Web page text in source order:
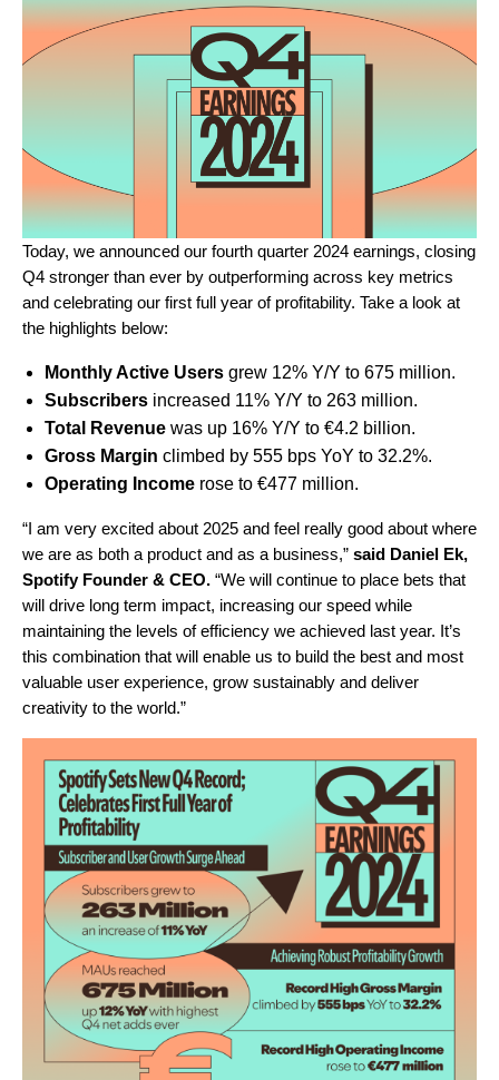
Today, we announced our fourth quarter 2024 earnings, closing
Q4 stronger than ever by outperforming across key metrics
and celebrating our first full year of profitability. Take a look at
the highlights below:
Monthly Active Users grew 12% Y/Y to 675 million.
Subscribers increased 11% Y/Y to 263 million.
Total Revenue was up 16% Y/Y to €4.2 billion.
Gross Margin climbed by 555 bps YoY to 32.2%.
Operating Income rose to €477 million.
“I am very excited about 2025 and feel really good about where
we are as both a product and as a business,” said Daniel Ek,
Spotify Founder & CEO. “We will continue to place bets that
will drive long term impact, increasing our speed while
maintaining the levels of efficiency we achieved last year. It’s
this combination that will enable us to build the best and most
valuable user experience, grow sustainably and deliver
creativity to the world.”